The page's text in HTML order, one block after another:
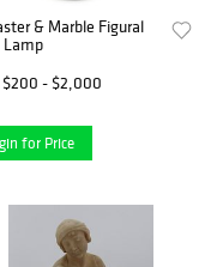
& Marble Figural
Lamp
$200 - $2,000
for Price